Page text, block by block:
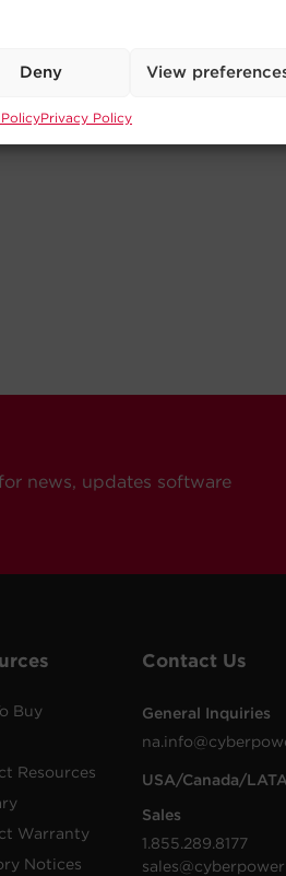
Deny View
Privacy Policy
news, updates software
Buy
Resources
Warranty
Notices
Contact Us
General Inquiries
USA/Canada/
Sales
1.855.289.8177